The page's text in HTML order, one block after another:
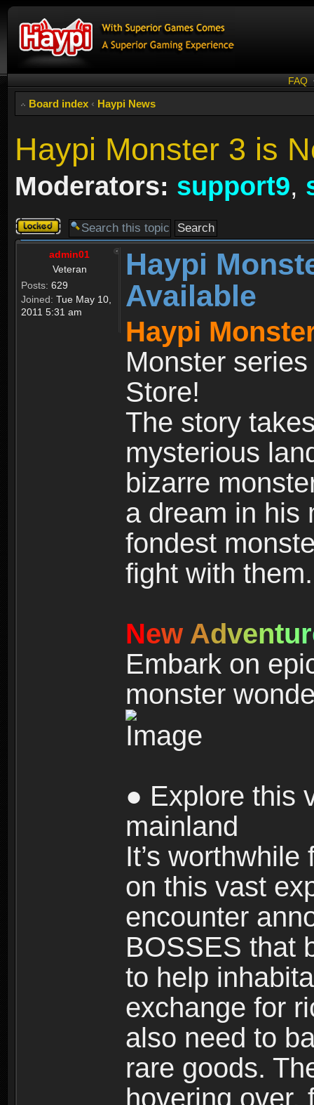
FAQ
Board index ‹ Haypi News
Haypi Monster 3 is
Moderators: support9,
Topic
locked
admin01
Veteran
Posts: 629
Joined: Tue May 10,
2011 5:31 am
Haypi
Available
Haypi
Monster
Store!
The story
mysterious
bizarre
a dream in his
fondest
fight with them.
New Adventur
Embark on
monster
● Explore this
mainland
It’s
on this vast
encounter
BOSSES that
to help
exchange for
also need to
rare goods.
hovering over,